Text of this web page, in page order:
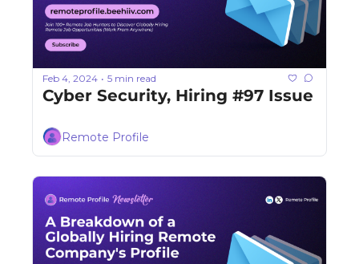
Feb 4, 2024 • 5 min read
Cyber Security, Hiring #97 Issue
Remote Profile